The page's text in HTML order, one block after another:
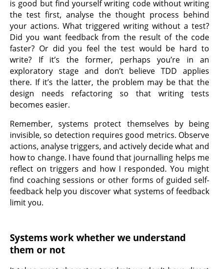
is good but find yourself writing code without writing
the test first, analyse the thought process behind
your actions. What triggered writing without a test?
Did you want feedback from the result of the code
faster? Or did you feel the test would be hard to
write? If it’s the former, perhaps you’re in an
exploratory stage and don’t believe TDD applies
there. If it’s the latter, the problem may be that the
design needs refactoring so that writing tests
becomes easier.
Remember, systems protect themselves by being
invisible, so detection requires good metrics. Observe
actions, analyse triggers, and actively decide what and
how to change. I have found that journalling helps me
reflect on triggers and how I responded. You might
find coaching sessions or other forms of guided self-
feedback help you discover what systems of feedback
limit you.
Systems work whether we understand
them or not